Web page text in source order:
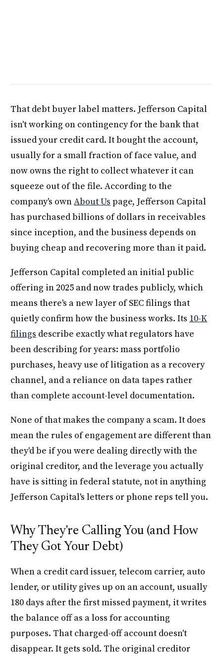
That debt buyer label matters. Jefferson Capital
isn't working on contingency for the bank that
issued your credit card. It bought the account,
usually for a small fraction of face value, and
now owns the right to collect whatever it can
squeeze out of the file. According to the
company's ownAbout Us page, Jefferson Capital
has purchased billions of dollars in receivables
since inception, and the business depends on
buying cheap and recovering more than it paid.
Jefferson Capital completed an initial public
offering in 2025 and now trades publicly, which
means there's a new layer of SEC filings that
quietly confirm how the business works. Its 10-K
filings describe exactly what regulators have
been describing for years: mass portfolio
purchases, heavy use of litigation as a recovery
channel, and a reliance on data tapes rather
than complete account-level documentation.
None of that makes the company a scam. It does
mean the rules of engagement are different than
they'd be if you were dealing directly with the
original creditor, and the leverage you actually
have is sitting in federal statute, not in anything
Jefferson Capital's letters or phone reps tell you.
Why They're Calling You (and How
They Got Your Debt)
When a credit card issuer, telecom carrier, auto
lender, or utility gives up on an account, usually
180 days after the first missed payment, it writes
the balance off as a loss for accounting
purposes. That charged-off account doesn't
disappear. It gets sold. The original creditor